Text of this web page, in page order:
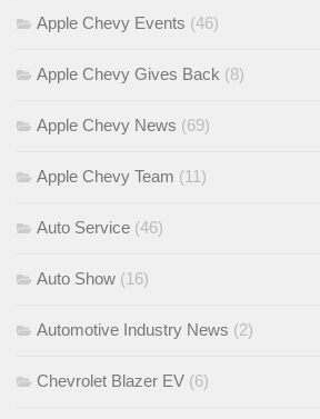
Apple Chevy Events (46)
Apple Chevy Gives Back (8)
Apple Chevy News (69)
Apple Chevy Team (11)
Auto Service (46)
Auto Show (16)
Automotive Industry News (2)
Chevrolet Blazer EV (6)